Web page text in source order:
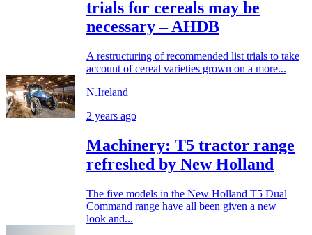
trials for cereals may be
necessary – AHDB
A restructuring of recommended list trials to take
account of cereal varieties grown on a more...
N.Ireland
2 years ago
Machinery: T5 tractor range
refreshed by New Holland
The five models in the New Holland T5 Dual
Command range have all been given a new
look and...